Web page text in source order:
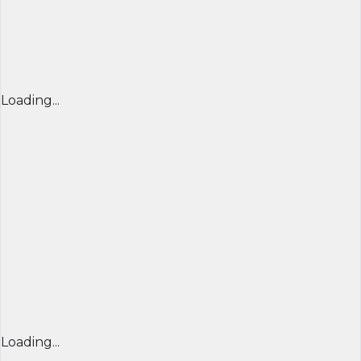
Loading...
Loading...